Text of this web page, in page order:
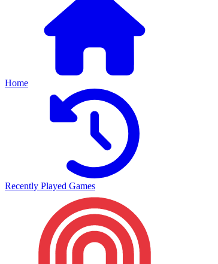
Home
Recently Played Games